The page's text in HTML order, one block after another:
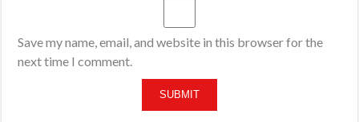
Save my name, email, and website in this browser for the
next time I comment.